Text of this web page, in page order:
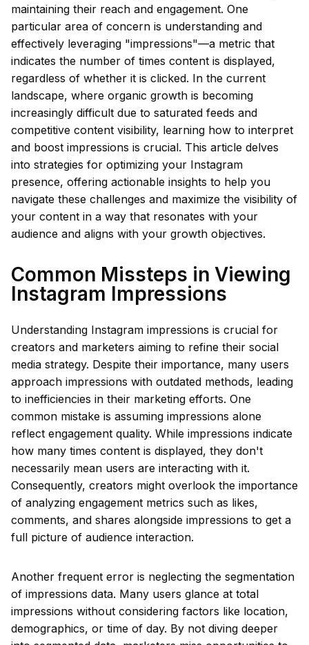
maintaining their reach and engagement. One
particular area of concern is understanding and
effectively leveraging "impressions"—a metric that
indicates the number of times content is displayed,
regardless of whether it is clicked. In the current
landscape, where organic growth is becoming
increasingly difficult due to saturated feeds and
competitive content visibility, learning how to interpret
and boost impressions is crucial. This article delves
into strategies for optimizing your Instagram
presence, offering actionable insights to help you
navigate these challenges and maximize the visibility of
your content in a way that resonates with your
audience and aligns with your growth objectives.
Common Missteps in Viewing
Instagram Impressions
Understanding Instagram impressions is crucial for
creators and marketers aiming to refine their social
media strategy. Despite their importance, many users
approach impressions with outdated methods, leading
to inefficiencies in their marketing efforts. One
common mistake is assuming impressions alone
reflect engagement quality. While impressions indicate
how many times content is displayed, they don't
necessarily mean users are interacting with it.
Consequently, creators might overlook the importance
of analyzing engagement metrics such as likes,
comments, and shares alongside impressions to get a
full picture of audience interaction.
Another frequent error is neglecting the segmentation
of impressions data. Many users glance at total
impressions without considering factors like location,
demographics, or time of day. By not diving deeper